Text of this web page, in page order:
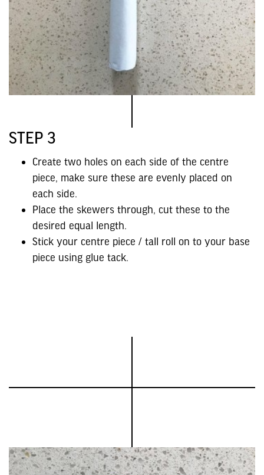
STEP 3
Create two holes on each side of the centre
piece, make sure these are evenly placed on
each side.
Place the skewers through, cut these to the
desired equal length.
Stick your centre piece / tall roll on to your base
piece using glue tack.